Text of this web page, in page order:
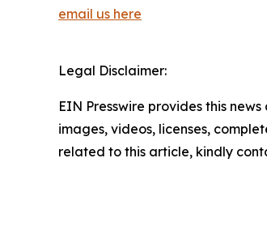
email us here
Legal Disclaimer:
EIN Presswire provides this
images, videos, licenses,
related to this article, kindly